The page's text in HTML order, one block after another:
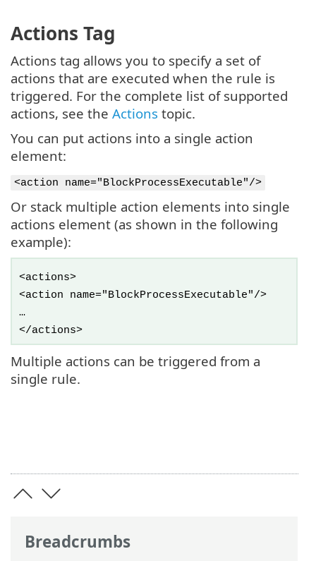
Breadcrumbs
Actions Tag
Actions tag allows you to specify a set of
actions that are executed when the rule is
triggered. For the complete list of supported
actions, see the Actions topic.
You can put actions into a single action
element:
<action name="BlockProcessExecutable"/>
Or stack multiple action elements into single
actions element (as shown in the following
example):
<actions>
<action name="BlockProcessExecutable"/>
…
</actions>
Multiple actions can be triggered from a
single rule.